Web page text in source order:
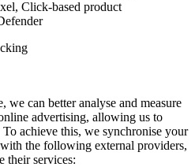
Click-based product
we can better analyse and measure
advertising, allowing us to
achieve this, we synchronise your
the following external providers,
their services: